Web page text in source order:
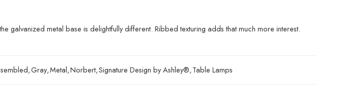
metal base is delightfully different. Ribbed texturing adds that much more interest.
,Gray,Metal,Norbert,Signature Design by Ashley®,Table Lamps